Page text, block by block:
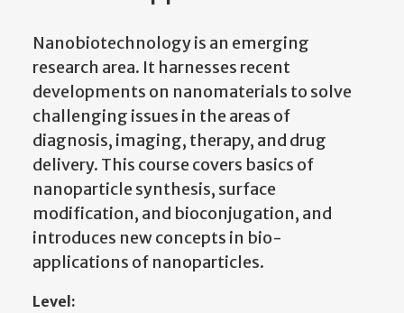
Nanobiotechnology is an emerging
research area. It harnesses recent
developments on nanomaterials to solve
challenging issues in the areas of
diagnosis, imaging, therapy, and drug
delivery. This course covers basics of
nanoparticle synthesis, surface
modification, and bioconjugation, and
introduces new concepts in bio-
applications of nanoparticles.
Level: